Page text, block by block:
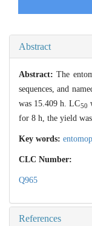
Abstract
Abstract:The
sequences, and
was 15.409 h. LC50
for 8 h, the yield
Key words:
CLC Number:
Q965
References